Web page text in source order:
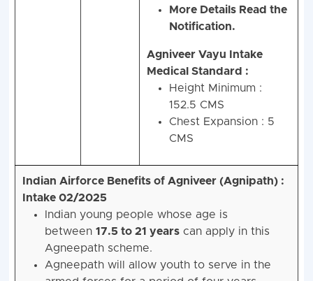
More Details Read the
Notification.
Agniveer Vayu Intake
Medical Standard :
Height Minimum :
152.5 CMS
Chest Expansion : 5
CMS
Indian Airforce Benefits of Agniveer (Agnipath) :
Intake 02/2025
Indian young people whose age is
between 17.5 to 21 yearscan apply in this
Agneepath scheme.
Agneepath will allow youth to serve in the